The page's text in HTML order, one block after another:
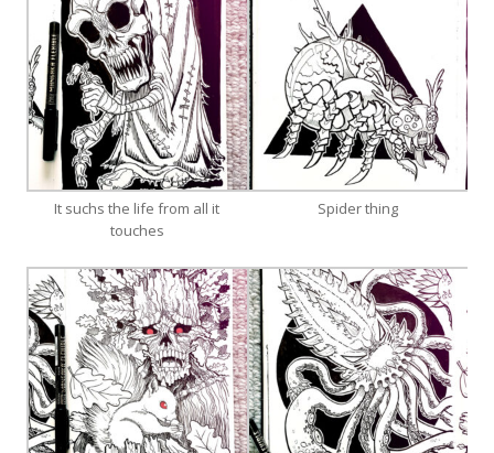
It suchs the life from all it
touches
Spider thing